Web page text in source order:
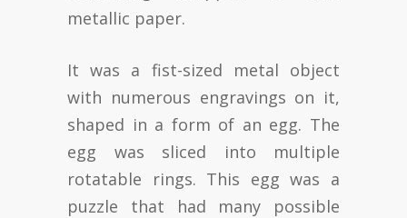
metallic paper.
It was a fist-sized metal object
with numerous engravings on it,
shaped in a form of an egg. The
egg was sliced into multiple
rotatable rings. This egg was a
puzzle that had many possible